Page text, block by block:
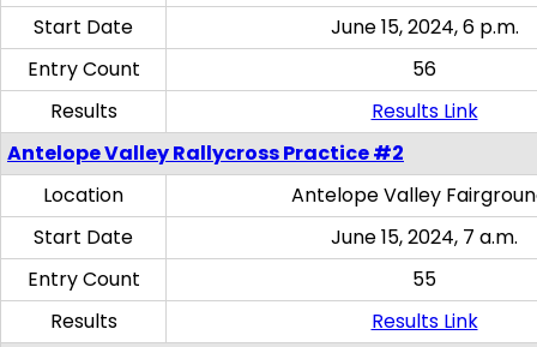
Start Date
June 15, 2024, 6 p.m.
Entry Count
56
Results
Results Link
Antelope Valley Rallycross Practice #2
Location
Antelope Valley
Start Date
June 15, 2024, 7 a.m.
Entry Count
55
Results
Results Link